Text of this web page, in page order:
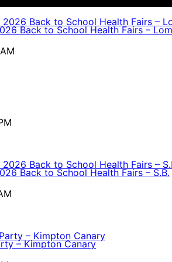
Back to School Health Fairs –
Back to School Health Fairs – S.B.
– Kimpton Canary